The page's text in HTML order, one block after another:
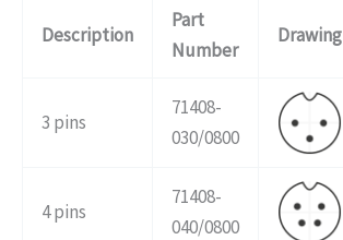
Description
Part
Number
Drawing
3 pins
71408-
030/0800
4 pins
71408-
040/0800